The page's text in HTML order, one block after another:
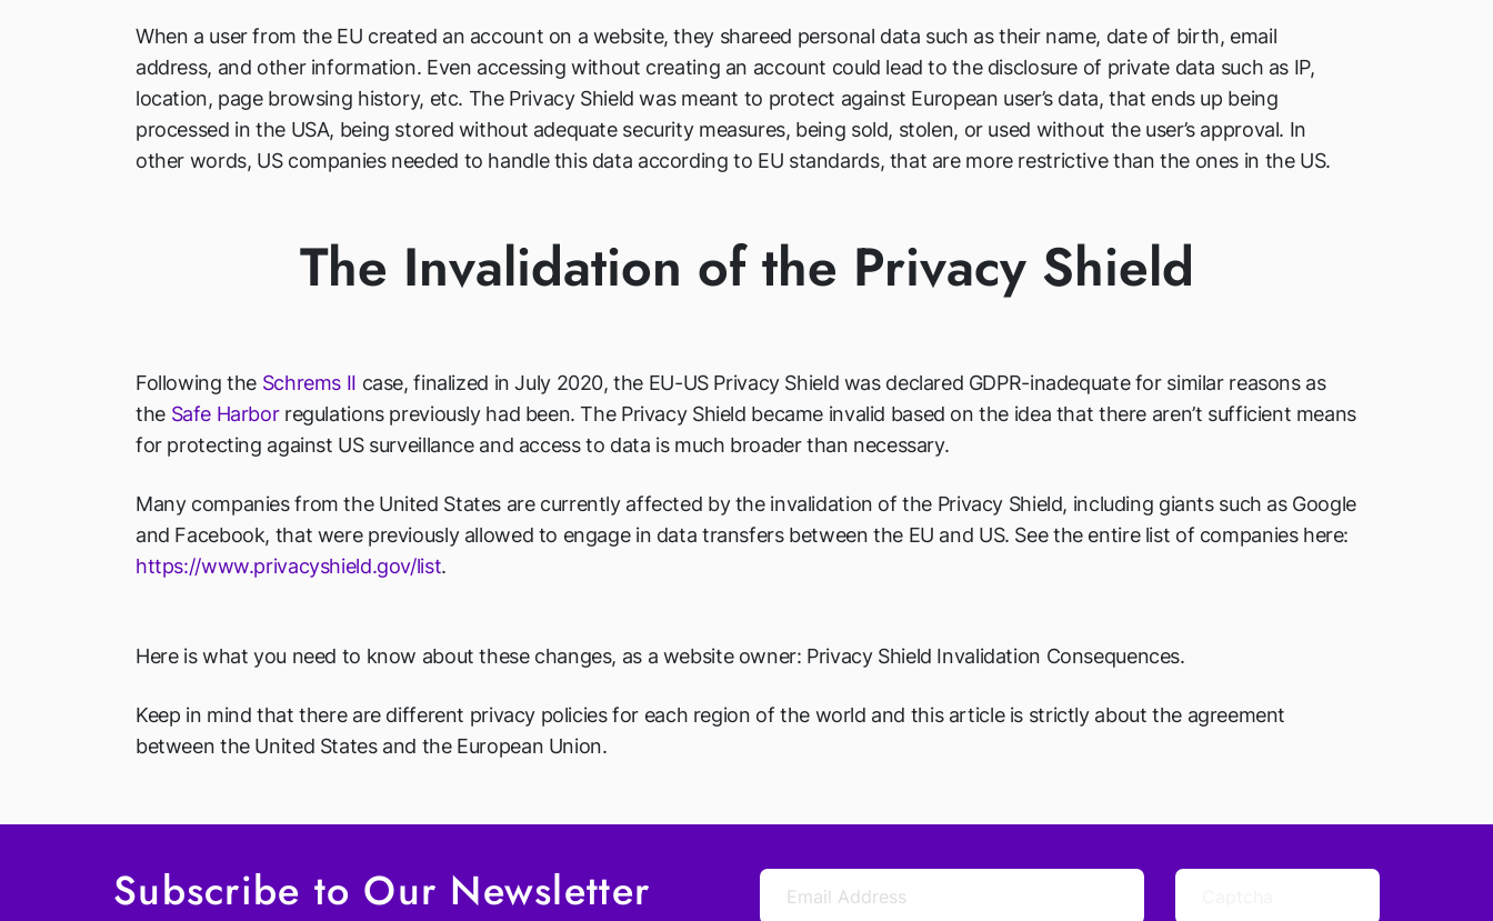
When a user from the EU created an account on a website, they shareed personal data such as their name, date of birth, email
address, and other information. Even accessing without creating an account could lead to the disclosure of private data such as IP,
location, page browsing history, etc. The Privacy Shield was meant to protect against European user’s data, that ends up being
processed in the USA, being stored without adequate security measures, being sold, stolen, or used without the user’s approval. In
other words, US companies needed to handle this data according to EU standards, that are more restrictive than the ones in the US.
The Invalidation of the Privacy Shield
Following the Schrems II case, finalized in July 2020, the EU-US Privacy Shield was declared GDPR-inadequate for similar reasons as
the Safe Harborregulations previously had been. The Privacy Shield became invalid based on the idea that there aren’t sufficient means
for protecting against US surveillance and access to data is much broader than necessary.
Many companies from the United States are currently affected by the invalidation of the Privacy Shield, including giants such as Google
and Facebook, that were previously allowed to engage in data transfers between the EU and US. See the entire list of companies here:
https://www.privacyshield.gov/list.
Here is what you need to know about these changes, as a website owner: Privacy Shield Invalidation Consequences.
Keep in mind that there are different privacy policies for each region of the world and this article is strictly about the agreement
between the United States and the European Union.
Subscribe to Our Newsletter